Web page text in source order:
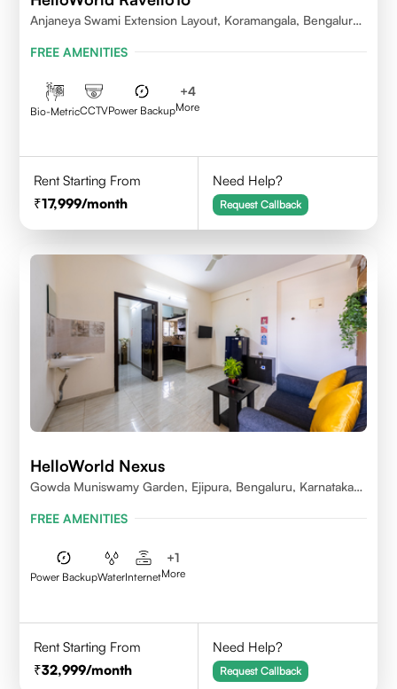
Anjaneya Swami Extension Layout, Koramangala, Bengaluru,
FREE AMENITIES
Bio-MetricCCTVPower Backup
+4
More
Rent Starting From
17,999/month
Need Help?
Request Callback
HelloWorld Nexus
Gowda Muniswamy Garden, Ejipura, Bengaluru, Karnataka
FREE AMENITIES
Power BackupWaterInternet
+1
More
Rent Starting From
32,999/month
Need Help?
Request Callback